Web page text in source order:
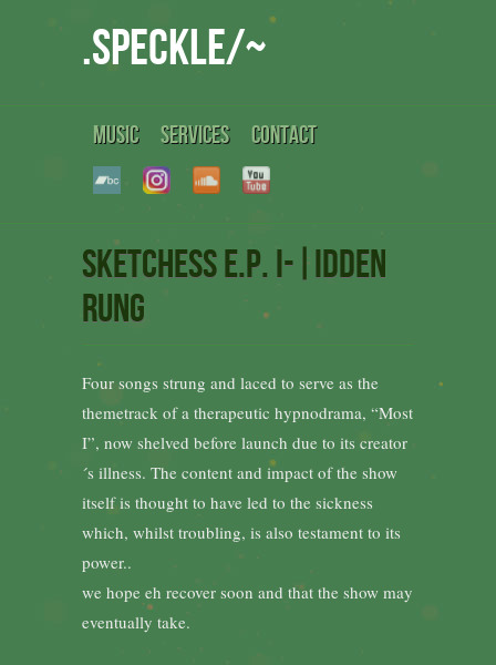
.speckle/~
MUSIC SERVICES CONTACT
Sketchess e.p. i-|idden
Rung
Four songs strung and laced to serve as the
themetrack of a therapeutic hypnodrama, “Most
I”, now shelved before launch due to its creator
´s illness. The content and impact of the show
itself is thought to have led to the sickness
which, whilst troubling, is also testament to its
power..
we hope eh recover soon and that the show may
eventually take.